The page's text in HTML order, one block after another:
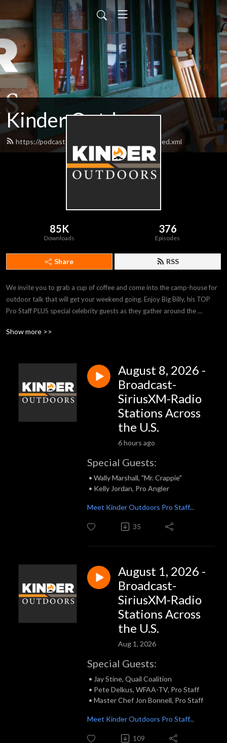
Kinder Outdoors
https://podcast.bigbillykinderoutdoors.com/feed.xml
85K
Downloads
376
Episodes
Share RSS
We invite you to grab a cup of coffee and come into the camp-house for
outdoor talk that will get your weekend going. Enjoy Big Billy, his TOP
Pro Staff PLUS special celebrity guests as they gather around the
Outdoors is heard on stations across the country and on SiriusXM-
Show more >>
August 8, 2026 -
Broadcast-
SiriusXM-Radio
Stations Across
the U.S.
6 hours ago
Special Guests:
• Wally Marshall, "Mr. Crappie"
• Kelly Jordan, Pro Angler
Meet Kinder Outdoors Pro Staff...
35
August 1, 2026 -
Broadcast-
SiriusXM-Radio
Stations Across
the U.S.
Aug 1, 2026
Special Guests:
• Jay Stine, Quail Coalition
• Pete Delkus, WFAA-TV, Pro Staff
• Master Chef Jon Bonnell, Pro Staff
Meet Kinder Outdoors Pro Staff...
109